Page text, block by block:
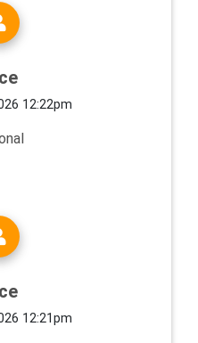
12:22pm
12:21pm